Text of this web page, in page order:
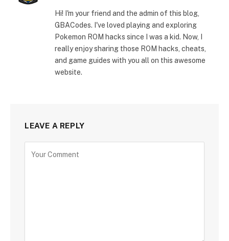
Hi! I'm your friend and the admin of this blog,
GBACodes. I've loved playing and exploring
Pokemon ROM hacks since I was a kid. Now, I
really enjoy sharing those ROM hacks, cheats,
and game guides with you all on this awesome
website.
LEAVE A REPLY